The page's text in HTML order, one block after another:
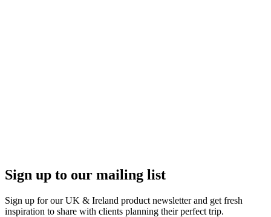
Sign up to our mailing list
Sign up for our UK & Ireland product newsletter and get fresh
inspiration to share with clients planning their perfect trip.